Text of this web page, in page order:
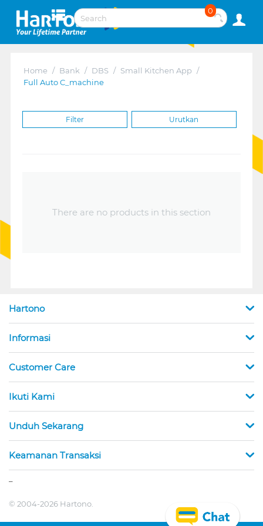
0
Home / Bank / DBS / Small Kitchen App /
Full Auto C_machine
Filter Urutkan
There are no products in this section
Hartono
Informasi
Customer Care
Ikuti Kami
Unduh Sekarang
Keamanan Transaksi
© 2004-2026 Hartono.